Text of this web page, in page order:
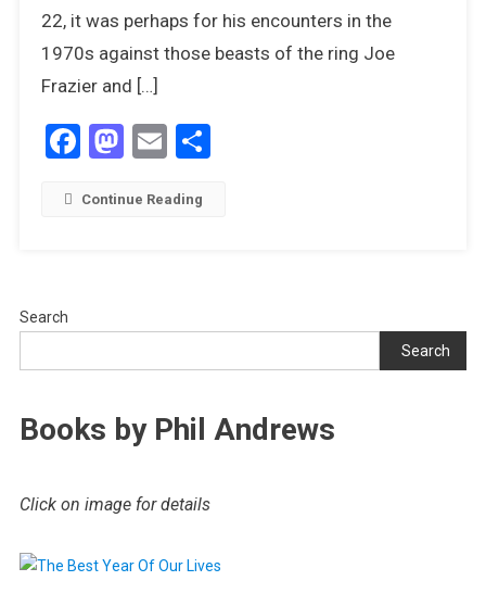
22, it was perhaps for his encounters in the
1970s against those beasts of the ring Joe
Frazier and […]
Facebook
Mastodon
EmailShare
Continue Reading
Search
Search
Books by Phil Andrews
Click on image for details